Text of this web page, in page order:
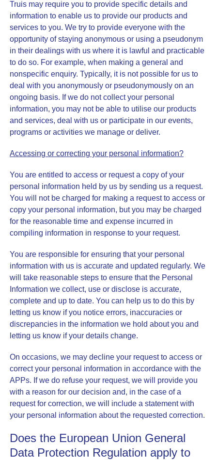
Truis may require you to provide specific details and
information to enable us to provide our products and
services to you. We try to provide everyone with the
opportunity of staying anonymous or using a pseudonym
in their dealings with us where it is lawful and practicable
to do so. For example, when making a general and
nonspecific enquiry. Typically, it is not possible for us to
deal with you anonymously or pseudonymously on an
ongoing basis. If we do not collect your personal
information, you may not be able to utilise our products
and services, deal with us or participate in our events,
programs or activities we manage or deliver.
Accessing or correcting your personal information?
You are entitled to access or request a copy of your
personal information held by us by sending us a request.
You will not be charged for making a request to access or
copy your personal information, but you may be charged
for the reasonable time and expense incurred in
compiling information in response to your request.
You are responsible for ensuring that your personal
information with us is accurate and updated regularly. We
will take reasonable steps to ensure that the Personal
Information we collect, use or disclose is accurate,
complete and up to date. You can help us to do this by
letting us know if you notice errors, inaccuracies or
discrepancies in the information we hold about you and
letting us know if your details change.
On occasions, we may decline your request to access or
correct your personal information in accordance with the
APPs. If we do refuse your request, we will provide you
with a reason for our decision and, in the case of a
request for correction, we will include a statement with
your personal information about the requested correction.
Does the European Union General
Data Protection Regulation apply to